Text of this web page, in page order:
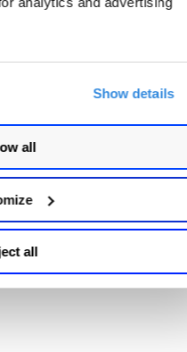
Show details
all
all